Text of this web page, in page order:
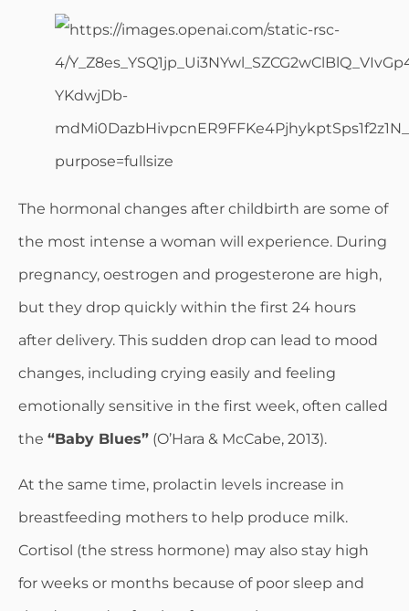
The hormonal changes after childbirth are some of
the most intense a woman will experience. During
pregnancy, oestrogen and progesterone are high,
but they drop quickly within the first 24 hours
after delivery. This sudden drop can lead to mood
changes, including crying easily and feeling
emotionally sensitive in the first week, often called
the “Baby Blues” (O’Hara & McCabe, 2013).
At the same time, prolactin levels increase in
breastfeeding mothers to help produce milk.
Cortisol (the stress hormone) may also stay high
for weeks or months because of poor sleep and